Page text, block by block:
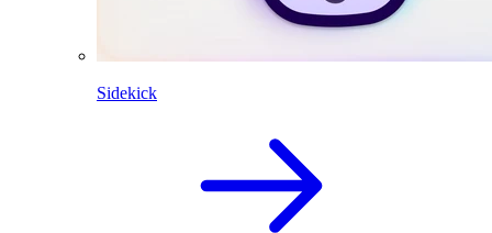
Sidekick